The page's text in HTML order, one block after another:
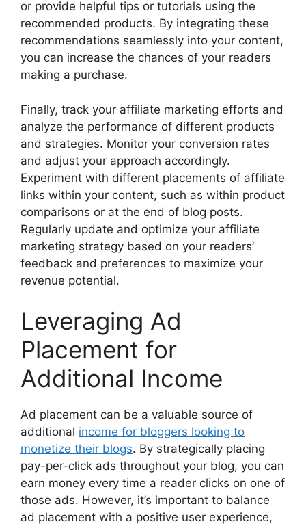
or provide helpful tips or tutorials using the
recommended products. By integrating these
recommendations seamlessly into your content,
you can increase the chances of your readers
making a purchase.
Finally, track your affiliate marketing efforts and
analyze the performance of different products
and strategies. Monitor your conversion rates
and adjust your approach accordingly.
Experiment with different placements of affiliate
links within your content, such as within product
comparisons or at the end of blog posts.
Regularly update and optimize your affiliate
marketing strategy based on your readers’
feedback and preferences to maximize your
revenue potential.
Leveraging Ad
Placement for
Additional Income
Ad placement can be a valuable source of
additional income for bloggers looking to
monetize their blogs. By strategically placing
pay-per-click ads throughout your blog, you can
earn money every time a reader clicks on one of
those ads. However, it’s important to balance
ad placement with a positive user experience,